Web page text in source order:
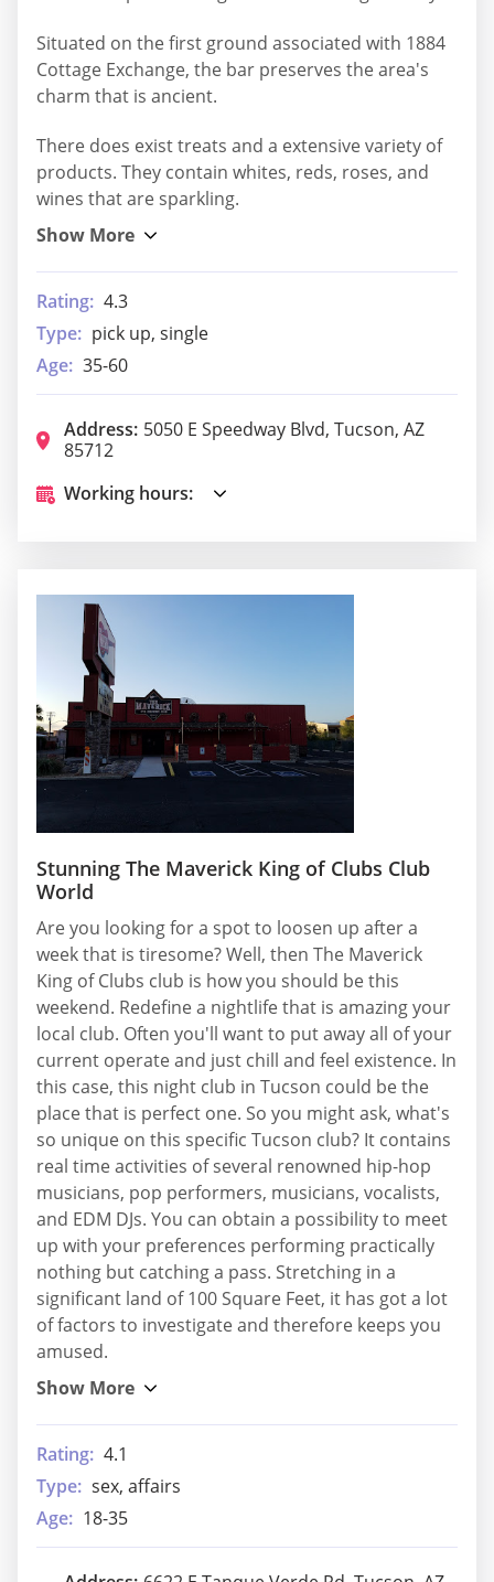
Situated on the first ground associated with 1884
Cottage Exchange, the bar preserves the area's
charm that is ancient.
There does exist treats and a extensive variety of
products. They contain whites, reds, roses, and
wines that are sparkling.
Rating: 4.3
Type: pick up, single
Age: 35-60
Address: 5050 E Speedway Blvd, Tucson, AZ
85712
Working hours:
Stunning The Maverick King of Clubs Club
World
Are you looking for a spot to loosen up after a
week that is tiresome? Well, then The Maverick
King of Clubs club is how you should be this
weekend. Redefine a nightlife that is amazing your
local club. Often you'll want to put away all of your
current operate and just chill and feel existence. In
this case, this night club in Tucson could be the
place that is perfect one. So you might ask, what's
so unique on this specific Tucson club? It contains
real time activities of several renowned hip-hop
musicians, pop performers, musicians, vocalists,
and EDM DJs. You can obtain a possibility to meet
up with your preferences performing practically
nothing but catching a pass. Stretching in a
significant land of 100 Square Feet, it has got a lot
of factors to investigate and therefore keeps you
amused.
Rating: 4.1
Type: sex, affairs
Age: 18-35